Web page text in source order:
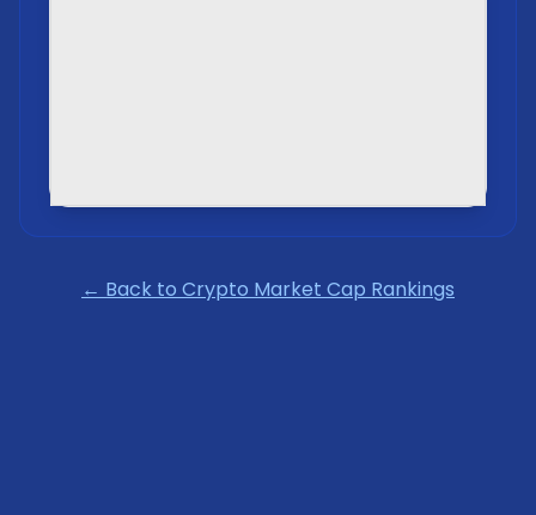
← Back to Crypto Market Cap Rankings